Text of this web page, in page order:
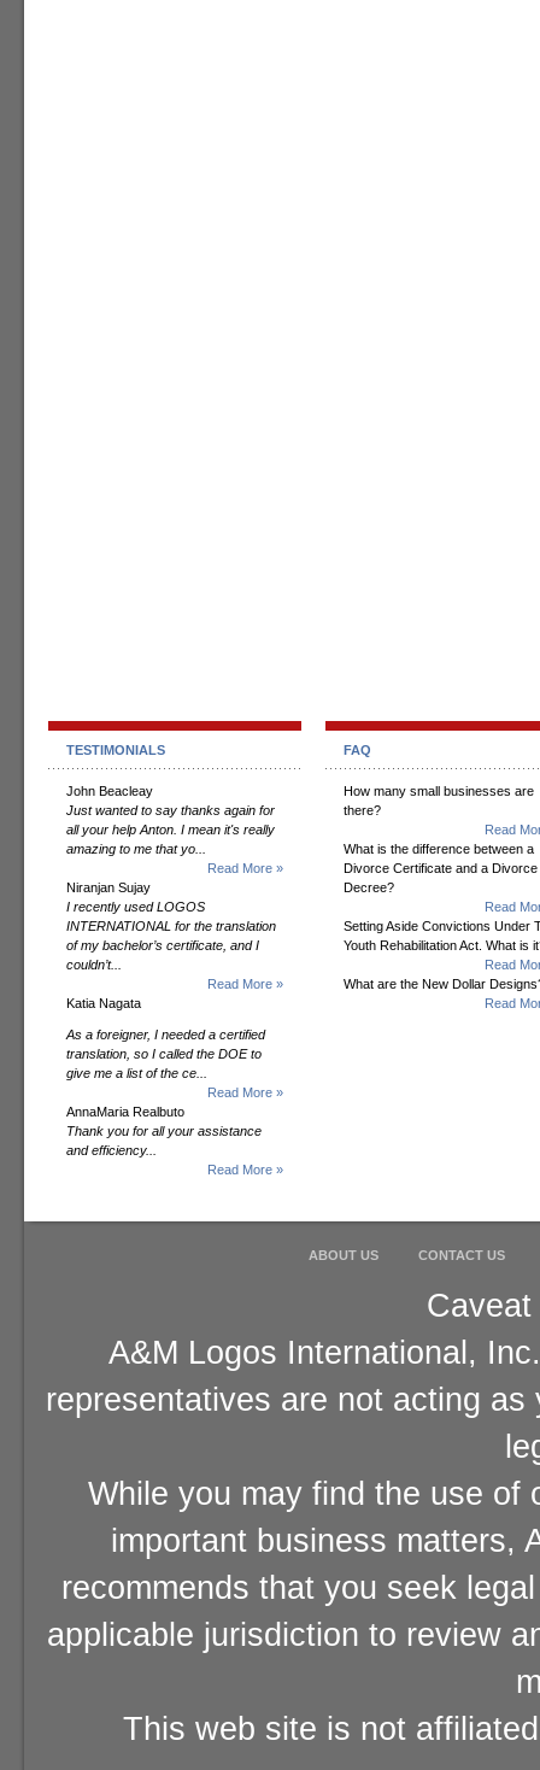
TESTIMONIALS
John Beacleay
Just wanted to say thanks again for
all your help Anton. I mean it's really
amazing to me that yo...
Read More »
Niranjan Sujay
I recently used LOGOS
INTERNATIONAL for the translation
of my bachelor’s certificate, and I
couldn’t...
Read More »
Katia Nagata
As a foreigner, I needed a certified
translation, so I called the DOE to
give me a list of the ce...
Read More »
AnnaMaria Realbuto
Thank you for all your assistance
and efficiency...
Read More »
FAQ
How many small businesses are
there?
Read
What is the difference between a
Divorce Certificate and a Divorce
Decree?
Read
Setting Aside Convictions Under
Youth Rehabilitation Act. What is
Read
What are the New Dollar
Read
ABOUT US CONTACT US
A&M Logos International,
representatives are not acting
While you may find the use of
important business matters,
recommends that you seek
applicable jurisdiction to review
This web site is not